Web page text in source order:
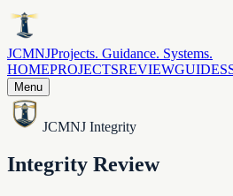
JCMNJProjects. Guidance. Systems.
HOMEPROJECTSREVIEWGUIDES
Menu
JCMNJ Integrity
Integrity Review